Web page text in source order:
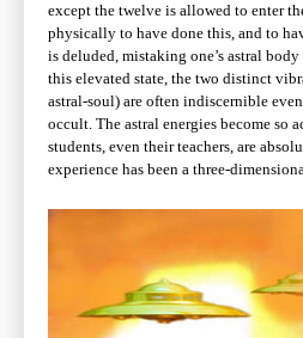
except the twelve is allowed to enter
physically to have done this, and to
is deluded, mistaking one’s astral
this elevated state, the two distinct
astral-soul) are often indiscernible
occult. The astral energies become so
students, even their teachers, are
experience has been a three-